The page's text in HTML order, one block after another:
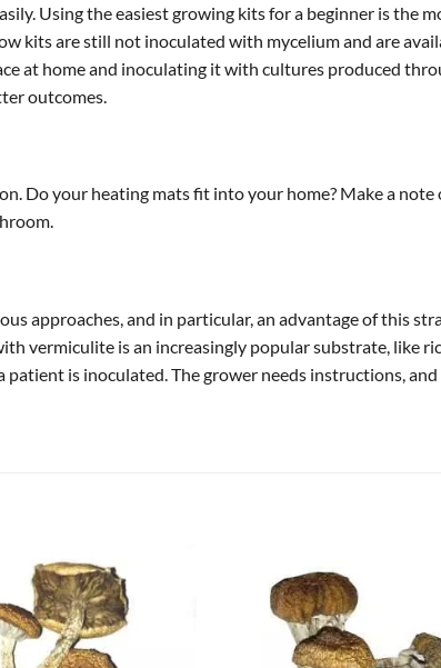
Using the easiest growing kits for a beginner is the
kits are still not inoculated with mycelium and are
at home and inoculating it with cultures produced
outcomes.
Do your heating mats fit into your home? Make a
approaches, and in particular, an advantage of this
vermiculite is an increasingly popular substrate, like
is inoculated. The grower needs instructions,